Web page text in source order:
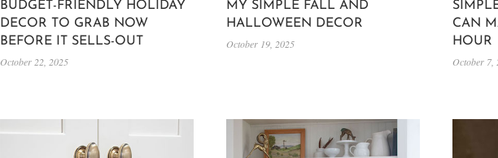
BUDGET-FRIENDLY HOLIDAY
DECOR TO GRAB NOW
BEFORE IT SELLS-OUT
October 22, 2025
MY SIMPLE FALL AND
HALLOWEEN DECOR
October 19, 2025
CAN
HOUR
October 7,